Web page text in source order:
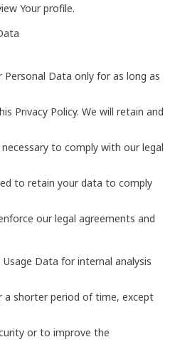
Your profile.
Personal Data only for as long as
Privacy Policy. We will retain and
to comply with our legal
to retain your data to comply
our legal agreements and
Data for internal analysis
a shorter period of time, except
or to improve the